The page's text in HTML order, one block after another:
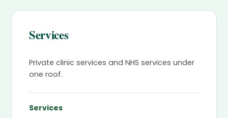
Services
Private clinic services and NHS services under
one roof.
Services